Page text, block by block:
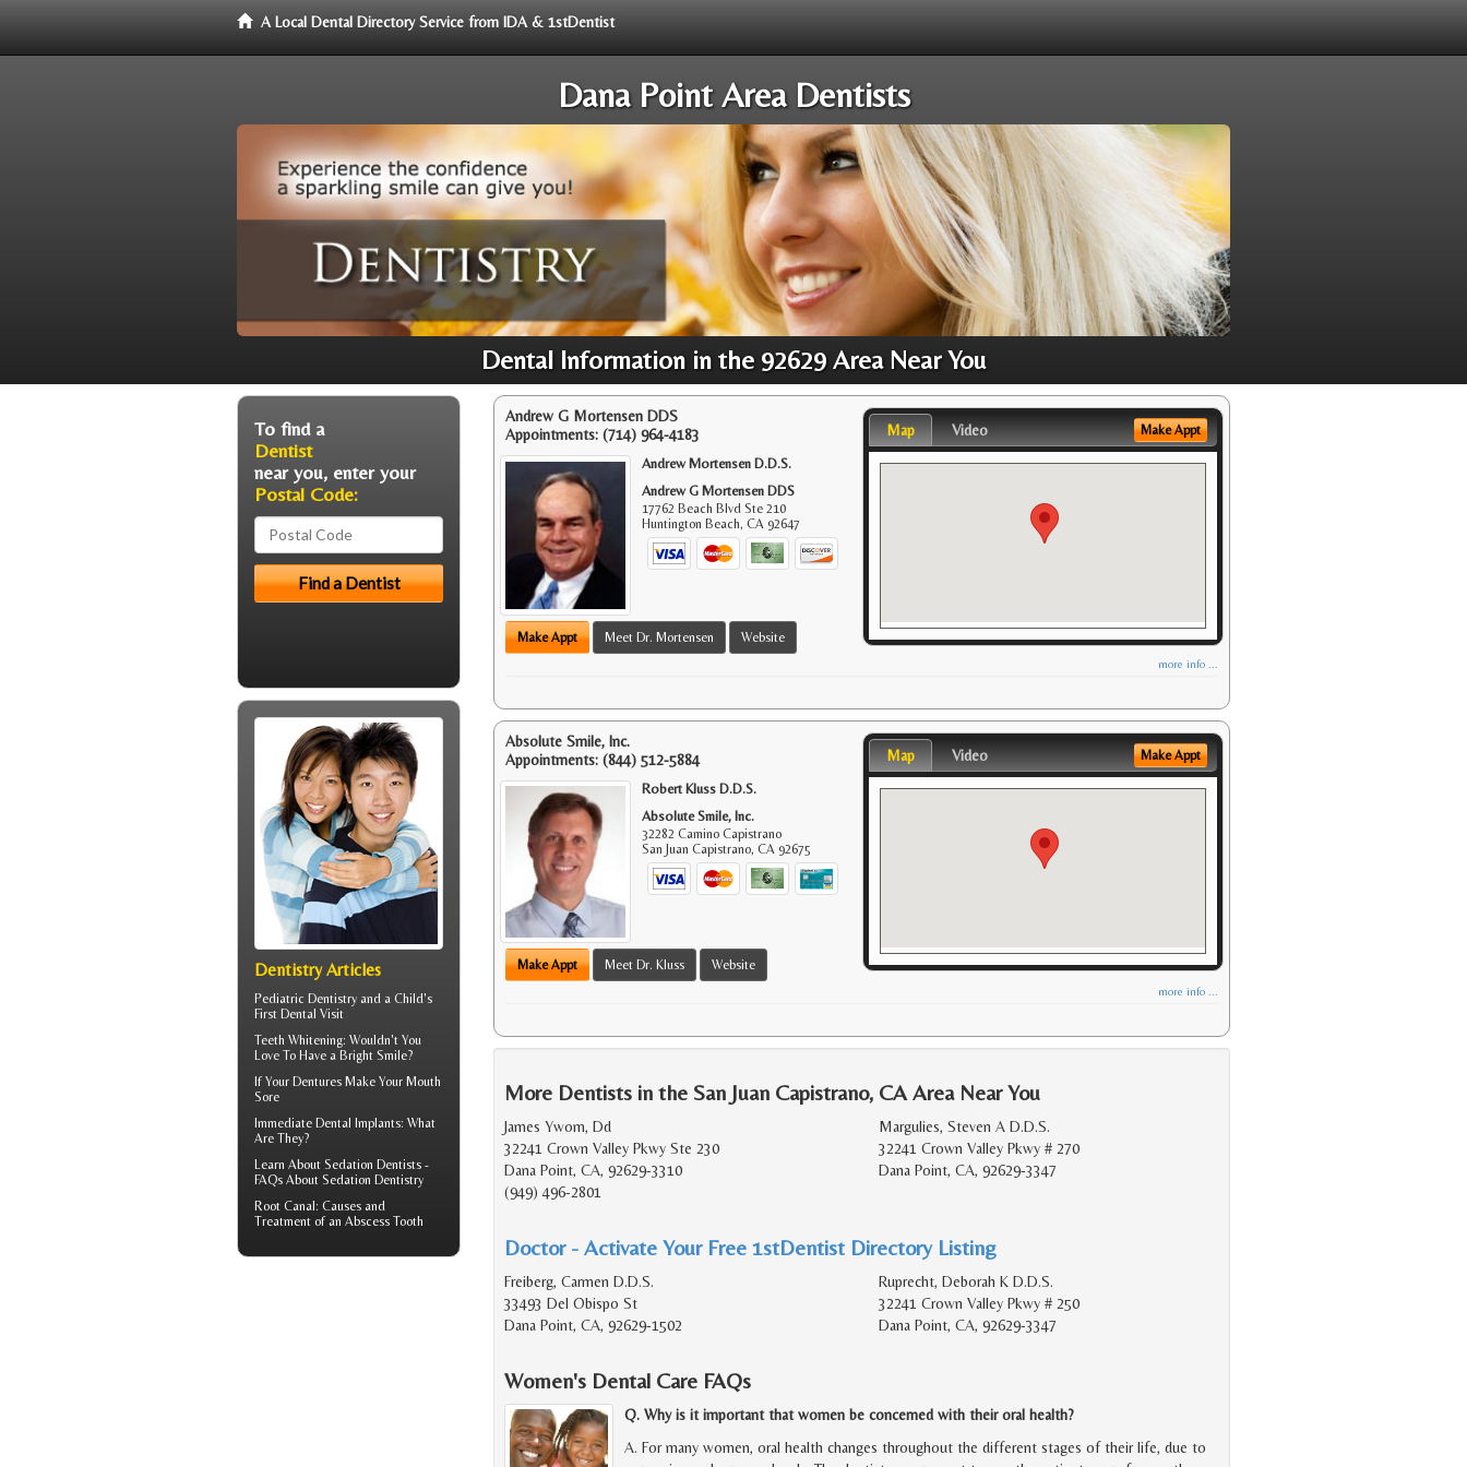
A Local Dental Directory Service from IDA & 1stDentist
Dana Point Area Dentists
Dental Information in the 92629 Area Near You
Andrew G Mortensen DDS
Appointments: (714) 964-4183
Andrew Mortensen D.D.S.
Andrew G Mortensen DDS
17762 Beach Blvd Ste 210
Huntington Beach,CA 92647
Make Appt Meet Dr. Mortensen Website
Map Video Make Appt
more info ...
Absolute Smile, Inc.
Appointments: (844) 512-5884
Robert Kluss D.D.S.
Absolute Smile, Inc.
32282 Camino Capistrano
San Juan Capistrano,CA 92675
Make Appt Meet Dr. Kluss Website
Map Video Make Appt
more info ...
More Dentists in the San Juan Capistrano, CA Area Near You
James Ywom, Dd
32241 Crown Valley Pkwy Ste 230
Dana Point, CA, 92629-3310
(949) 496-2801
Margulies, Steven A D.D.S.
32241 Crown Valley Pkwy # 270
Dana Point, CA, 92629-3347
Doctor - Activate Your Free 1stDentist Directory Listing
Freiberg, Carmen D.D.S.
33493 Del Obispo St
Dana Point, CA, 92629-1502
Ruprecht, Deborah K D.D.S.
32241 Crown Valley Pkwy # 250
Dana Point, CA, 92629-3347
Women's Dental Care FAQs
Q. Why is it important that women be concerned with their oral health?
A. For many women, oral health changes throughout the different stages of their life, due to
To find a
Dentist
near you, enter your
Postal Code:
Dentistry Articles
Pediatric Dentistry and a Child's
First Dental Visit
Teeth Whitening: Wouldn't You
Love To Have a Bright Smile?
If Your Dentures Make Your Mouth
Sore
Immediate Dental Implants: What
Are They?
Learn About Sedation Dentists -
FAQs About Sedation Dentistry
Root Canal: Causes and
Treatment of an Abscess Tooth